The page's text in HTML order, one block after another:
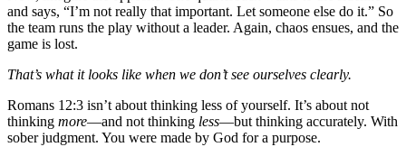
and says, “I’m not really that important. Let someone else do it.” So
the team runs the play without a leader. Again, chaos ensues, and the
game is lost.
That’s what it looks like when we don’t see ourselves clearly.
Romans 12:3 isn’t about thinking less of yourself. It’s about not
thinking more—and not thinking less—but thinking accurately. With
sober judgment. You were made by God for a purpose.